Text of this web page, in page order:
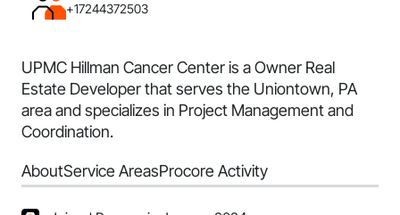
+17244372503
UPMC Hillman Cancer Center is a Owner Real
Estate Developer that serves the Uniontown, PA
area and specializes in Project Management and
Coordination.
AboutService AreasProcore Activity